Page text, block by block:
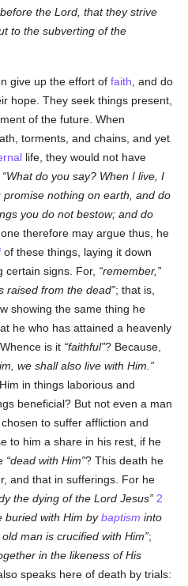
the Lord, that they strive
to the subverting of the
give up the effort offaith , and do
hope. They seek things present,
of the future. When
torments, and chains, and yet
life, they would not have
What do you say? When I live, I
nothing on earth, and do
you do not bestow; and do
therefore may argue thus, he
of these things, laying it down
certain signs. For,
remember,
raised from the dead ; that is,
showing the same thing he
he who has attained a heavenly
is it faithful ? Because,
we shall also live with Him.
in things laborious and
beneficial? But not even a man
to suffer affliction and
to him a share in his rest, if he
dead with Him ? This death he
and that in sufferings. For he
the dying of the Lord Jesus
2
buried with Him bybaptism into
old man is crucified with Him ;
in the likeness of His
speaks here of death by trials: